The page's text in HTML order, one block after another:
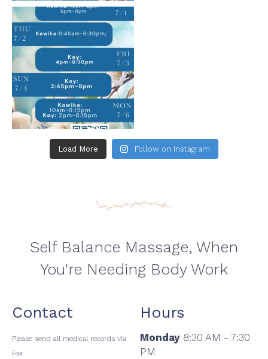
Load More Follow on Instagram
Self Balance Massage, When
You're Needing Body Work
Contact
Please send all medical records via
Fax
Hours
Monday 8:30 AM - 7:30
PM